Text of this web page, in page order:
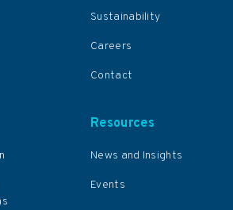
Sustainability
Careers
Contact
Resources
News and Insights
Events